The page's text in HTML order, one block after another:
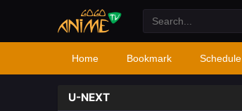
Home Bookmark Schedule
U-NEXT